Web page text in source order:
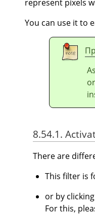
represent pixels
You can use it to
8.54.1.
There are
This filter is
or by
For this,